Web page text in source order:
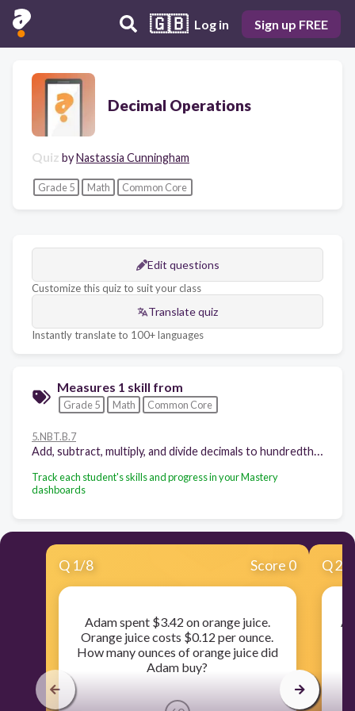
🇬🇧 Log in Sign up FREE
Decimal Operations
Quiz byNastassia Cunningham
Grade 5 Math Common Core
Edit questions
Customize this quiz to suit your class
Translate quiz
Instantly translate to 100+ languages
Measures 1 skill from
Grade 5 Math Common Core
5.NBT.B.7
Track each student's skills and progress in your Mastery
dashboards
Q 1/8 Score 0
Adam spent $3.42 on orange juice.
Orange juice costs $0.12 per ounce.
How many ounces of orange juice did
Adam buy?
Q2